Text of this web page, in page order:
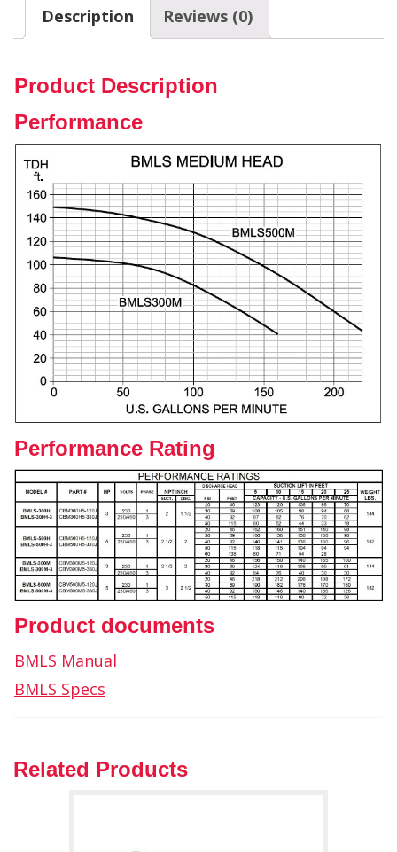
Description Reviews (0)
Product Description
Performance
Performance Rating
Product documents
BMLS Manual
BMLS Specs
Related Products